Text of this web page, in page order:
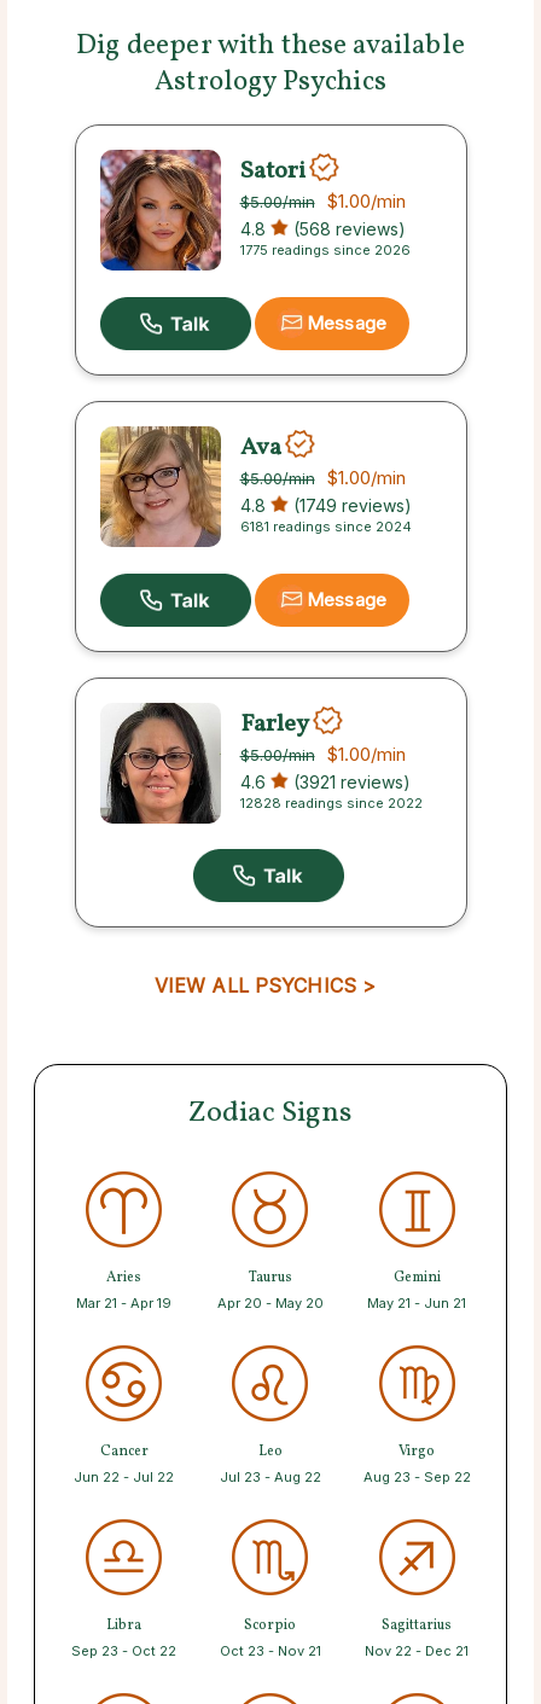
Dig deeper with these available
Astrology Psychics
Satori
$5.00/min $1.00/min
4.8 (568 reviews)
1775 readings since 2026
Message
Ava
$5.00/min $1.00/min
4.8 (1749 reviews)
6181 readings since 2024
Message
Farley
$5.00/min $1.00/min
4.6 (3921 reviews)
12828 readings since 2022
VIEW ALL PSYCHICS >
Zodiac Signs
Aries
Mar 21 - Apr 19
Taurus
Apr 20 - May 20
Gemini
May 21 - Jun 21
Cancer
Jun 22 - Jul 22
Leo
Jul 23 - Aug 22
Virgo
Aug 23 - Sep 22
Libra
Sep 23 - Oct 22
Scorpio
Oct 23 - Nov 21
Sagittarius
Nov 22 - Dec 21